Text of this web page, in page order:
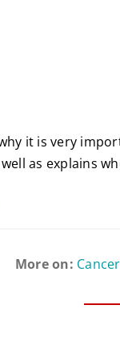
it is very
as explains
More on: